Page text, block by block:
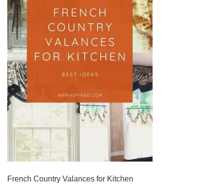
French Country Valances for Kitchen